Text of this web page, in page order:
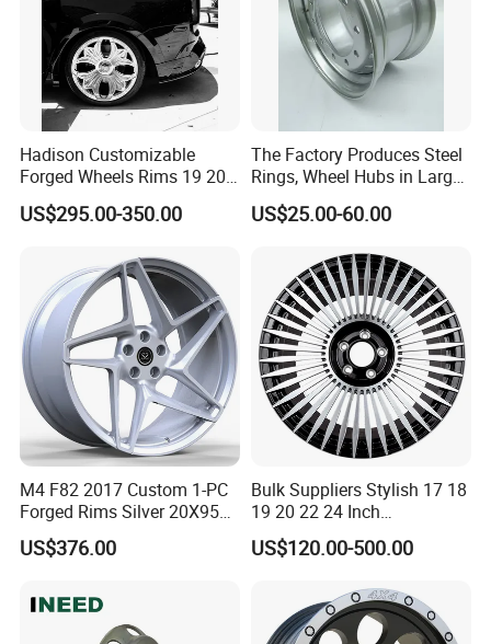
Hadison Customizable
Forged Wheels Rims 19 20
21 22 Inch Chrome Hearts
Design Style for Mercedes
W290 W292
US$295.00-350.00
The Factory Produces Steel
Rings, Wheel Hubs in Large
Quantities, and Also
Manufactures Truck-
Dimensions of
11.75*22.5.14.00*19.5
US$25.00-60.00
M4 F82 2017 Custom 1-PC
Forged Rims Silver 20X95
and 20X11
US$376.00
Bulk Suppliers Stylish 17 18
19 20 22 24 Inch
Customized Forged
Performance Car Alloy
BMW/Audi/Benz
US$120.00-500.00